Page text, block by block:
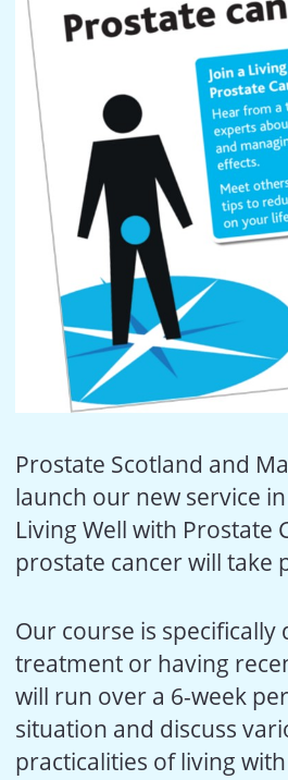
Prostate Scotland and
launch our new service
Living Well with Prostate
prostate cancer will take
Our course is
treatment or having
will run over a 6-week
situation and discuss
practicalities of living